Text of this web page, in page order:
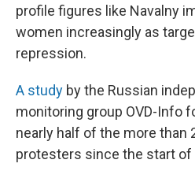
profile figures like Navalny
women increasingly as
repression.
A study by the Russian
monitoring group OVD-Info
nearly half of the more than
protesters since the start of